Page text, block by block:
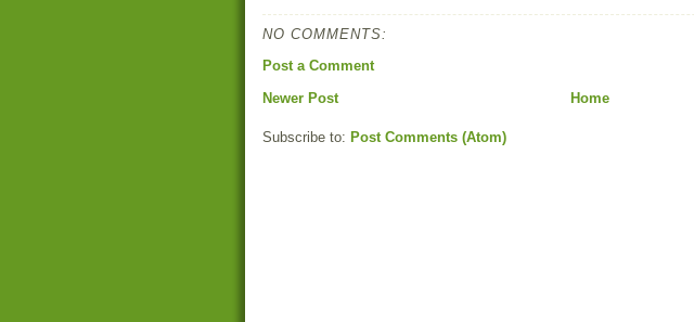
NO COMMENTS:
Post a Comment
Newer Post
Home
Subscribe to: Post Comments (Atom)